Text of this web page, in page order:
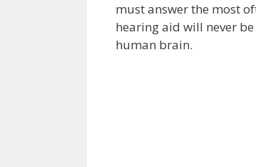
must answer the most
hearing aid will never
human brain.